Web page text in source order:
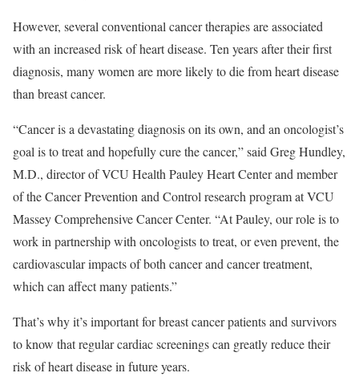
However, several conventional cancer therapies are associated
with an increased risk of heart disease. Ten years after their first
diagnosis, many women are more likely to die from heart disease
than breast cancer.
“Cancer is a devastating diagnosis on its own, and an oncologist’s
goal is to treat and hopefully cure the cancer,” said Greg Hundley,
M.D., director of VCU Health Pauley Heart Center and member
of the Cancer Prevention and Control research program at VCU
Massey Comprehensive Cancer Center. “At Pauley, our role is to
work in partnership with oncologists to treat, or even prevent, the
cardiovascular impacts of both cancer and cancer treatment,
which can affect many patients.”
That’s why it’s important for breast cancer patients and survivors
to know that regular cardiac screenings can greatly reduce their
risk of heart disease in future years.